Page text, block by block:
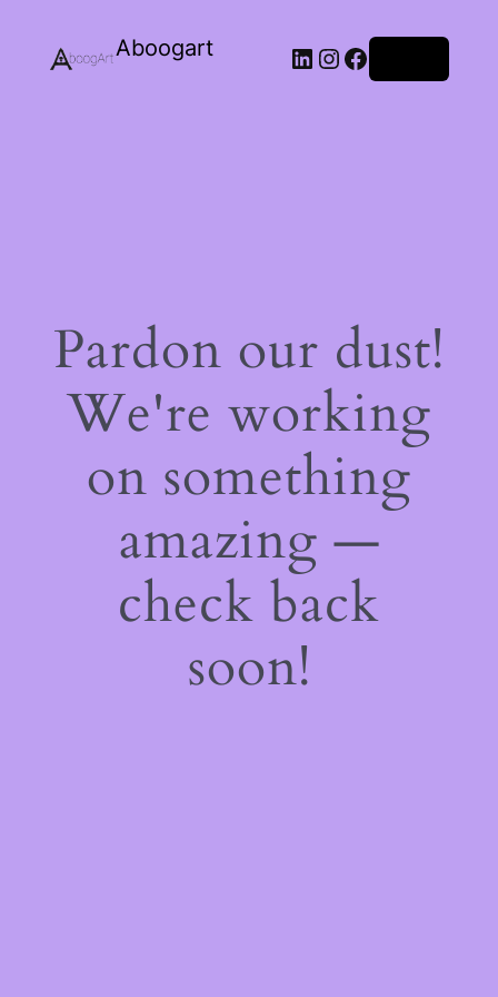
Aboogart LinkedIn
Instagram
Facebook
Pardon our dust!
We're working
on something
amazing —
check back
soon!